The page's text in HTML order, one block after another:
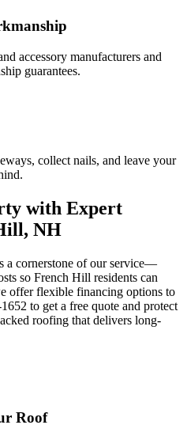
accessory manufacturers and
guarantees.
collect nails, and leave your
with Expert
NH
a cornerstone of our service—
so French Hill residents can
offer flexible financing options to
to get a free quote and protect
roofing that delivers long-
Roof